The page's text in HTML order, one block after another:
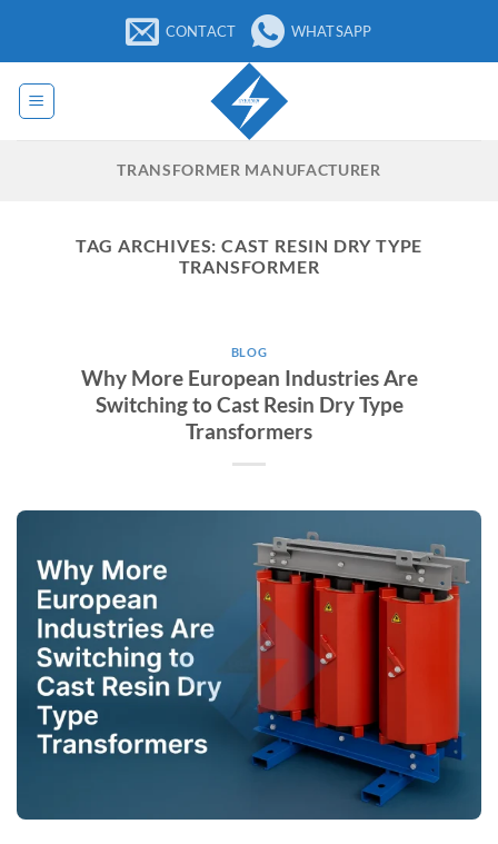
content
CONTACT WHATSAPP
TRANSFORMER MANUFACTURER
TAG ARCHIVES: CAST RESIN DRY TYPE
TRANSFORMER
BLOG
Why More European Industries Are
Switching to Cast Resin Dry Type
Transformers